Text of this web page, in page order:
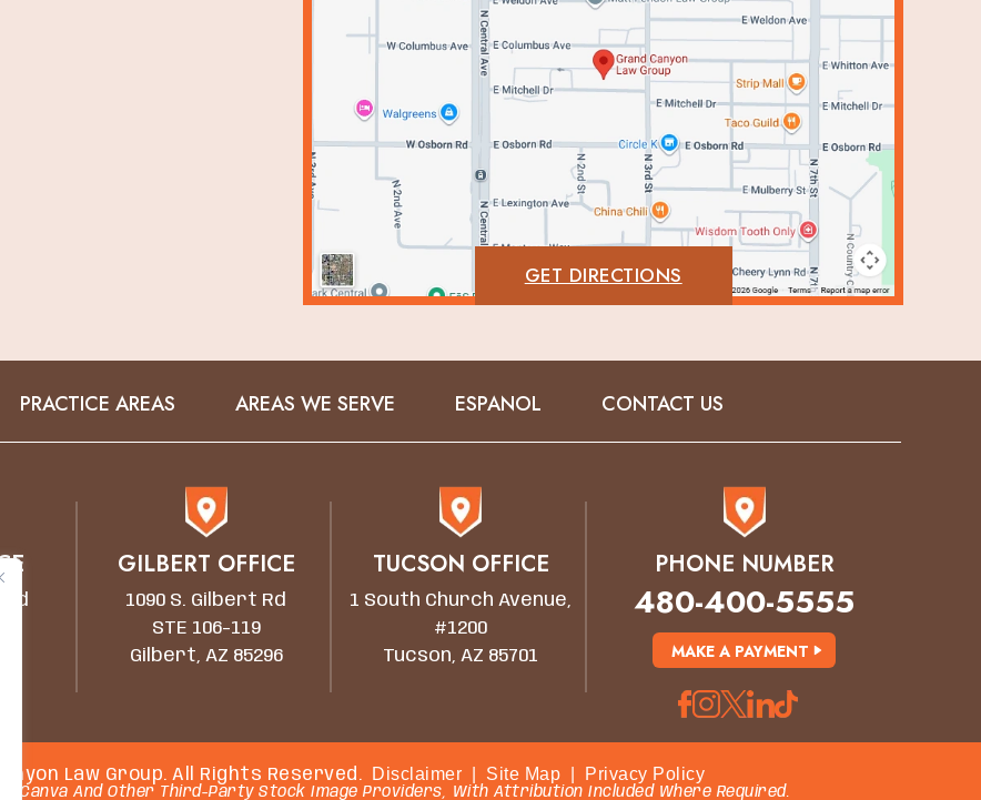
GET DIRECTIONS
PRACTICE AREAS AREAS WE SERVE ESPANOL CONTACT US
GILBERT OFFICE
1090 S. Gilbert Rd
STE 106-119
Gilbert, AZ 85296
TUCSON OFFICE
1 South Church Avenue,
#1200
Tucson, AZ 85701
PHONE NUMBER
480-400-5555
MAKE A PAYMENT
Law Group. All Rights Reserved. Disclaimer Site Map Privacy Policy
Canva And Other Third-Party Stock Image Providers, With Attribution Included Where Required.